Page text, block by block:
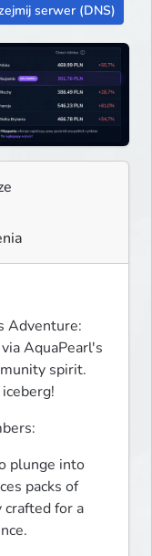
serwer (DNS)
Adventure:
AquaPearl's
spirit.
plunge into
packs of
crafted for a